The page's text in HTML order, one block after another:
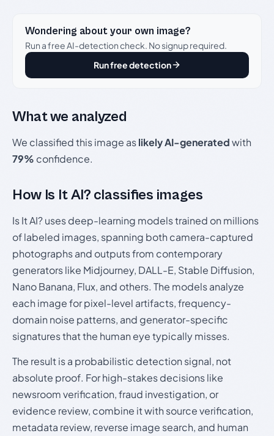
Wondering about your own image?
Run a free AI-detection check. No signup required.
Run free detection
What we analyzed
We classified this image aslikely AI-generatedwith
79% confidence.
How Is It AI? classifies images
Is It AI? uses deep-learning models trained on millions
of labeled images, spanning both camera-captured
photographs and outputs from contemporary
generators like Midjourney, DALL-E, Stable Diffusion,
Nano Banana, Flux, and others. The models analyze
each image for pixel-level artifacts, frequency-
domain noise patterns, and generator-specific
signatures that the human eye typically misses.
The result is a probabilistic detection signal, not
absolute proof. For high-stakes decisions like
newsroom verification, fraud investigation, or
evidence review, combine it with source verification,
metadata review, reverse image search, and human